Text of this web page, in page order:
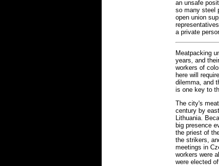
an unsafe
so many steel
open union
a private
Meatpacking
years, and
workers of
here will
dilemma, and
is one key to
The city's
century by
Lithuania.
big presence
the priest of
the strikers,
meetings in
workers were
were elected